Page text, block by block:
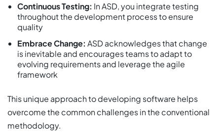
Continuous Testing: In ASD, you integrate testing
throughout the development process to ensure
quality
Embrace Change: ASD acknowledges that change
is inevitable and encourages teams to adapt to
evolving requirements and leverage the agile
framework
This unique approach to developing software helps
overcome the common challenges in the conventional
methodology.